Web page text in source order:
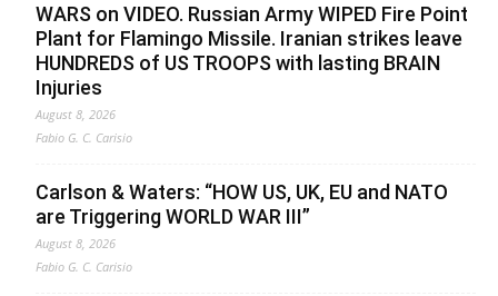
WARS on VIDEO. Russian Army WIPED Fire Point
Plant for Flamingo Missile. Iranian strikes leave
HUNDREDS of US TROOPS with lasting BRAIN
Injuries
August 8, 2026
Fabio G. C. Carisio
Carlson & Waters: “HOW US, UK, EU and NATO
are Triggering WORLD WAR III”
August 8, 2026
Fabio G. C. Carisio